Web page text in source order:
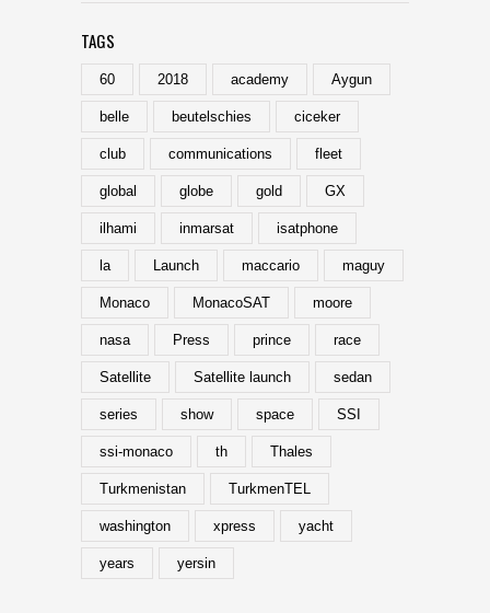
TAGS
60 2018 academy Aygun
belle beutelschies ciceker
club communications fleet
global globe gold GX
ilhami inmarsat isatphone
la Launch maccario maguy
Monaco MonacoSAT moore
nasa Press prince race
Satellite Satellite launch sedan
series show space SSI
ssi-monaco th Thales
Turkmenistan TurkmenTEL
washington xpress yacht
years yersin